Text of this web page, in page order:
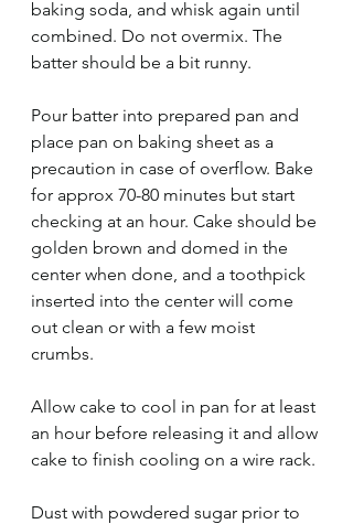
baking soda, and whisk again until
combined. Do not overmix. The
batter should be a bit runny.
Pour batter into prepared pan and
place pan on baking sheet as a
precaution in case of overflow. Bake
for approx 70-80 minutes but start
checking at an hour. Cake should be
golden brown and domed in the
center when done, and a toothpick
inserted into the center will come
out clean or with a few moist
crumbs.
Allow cake to cool in pan for at least
an hour before releasing it and allow
cake to finish cooling on a wire rack.
Dust with powdered sugar prior to